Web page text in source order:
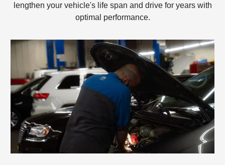
lengthen your vehicle's life span and drive for years with
optimal performance.